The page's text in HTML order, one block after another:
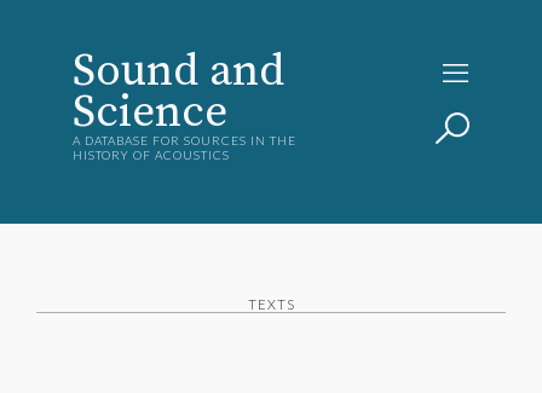
Sound and
Science
A DATABASE FOR SOURCES IN THE
HISTORY OF ACOUSTICS
TEXTS